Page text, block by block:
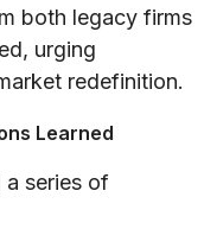
both legacy firms
urging
redefinition.
Learned
a series of